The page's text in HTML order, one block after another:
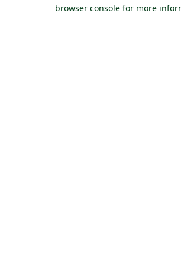
browser console for more